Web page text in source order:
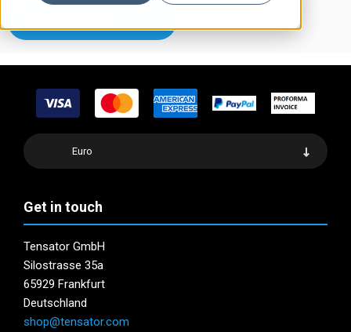
Euro
Get in touch
Tensator GmbH
Silostrasse 35a
65929 Frankfurt
Deutschland
shop@tensator.com